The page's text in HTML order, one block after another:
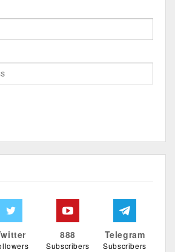
888
Subscribers
Telegram
Subscribers